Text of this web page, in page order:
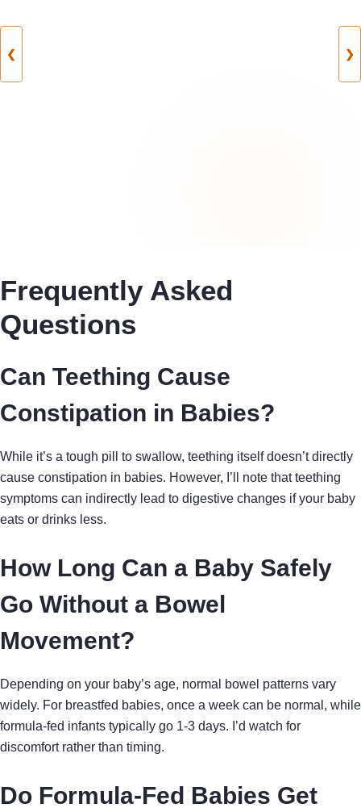
❮ ❯
Frequently Asked
Questions
Can Teething Cause
Constipation in Babies?
While it’s a tough pill to swallow, teething itself doesn’t directly
cause constipation in babies. However, I’ll note that teething
symptoms can indirectly lead to digestive changes if your baby
eats or drinks less.
How Long Can a Baby Safely
Go Without a Bowel
Movement?
Depending on your baby’s age, normal bowel patterns vary
widely. For breastfed babies, once a week can be normal, while
formula-fed infants typically go 1-3 days. I’d watch for
discomfort rather than timing.
Do Formula-Fed Babies Get